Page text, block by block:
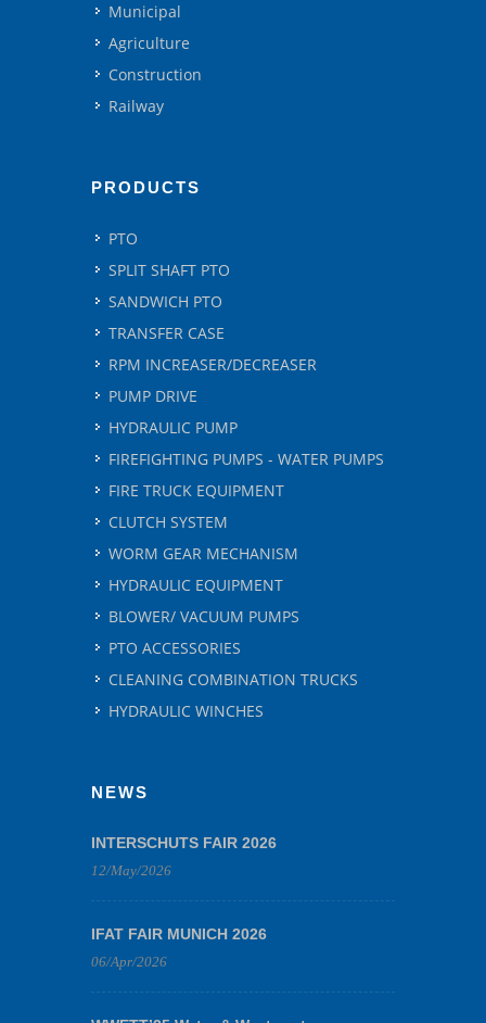
Municipal
Agriculture
Construction
Railway
PRODUCTS
PTO
SPLIT SHAFT PTO
SANDWICH PTO
TRANSFER CASE
RPM INCREASER/DECREASER
PUMP DRIVE
HYDRAULIC PUMP
FIREFIGHTING PUMPS - WATER PUMPS
FIRE TRUCK EQUIPMENT
CLUTCH SYSTEM
WORM GEAR MECHANISM
HYDRAULIC EQUIPMENT
BLOWER/ VACUUM PUMPS
PTO ACCESSORIES
CLEANING COMBINATION TRUCKS
HYDRAULIC WINCHES
NEWS
INTERSCHUTS FAIR 2026
12/May/2026
IFAT FAIR MUNICH 2026
06/Apr/2026